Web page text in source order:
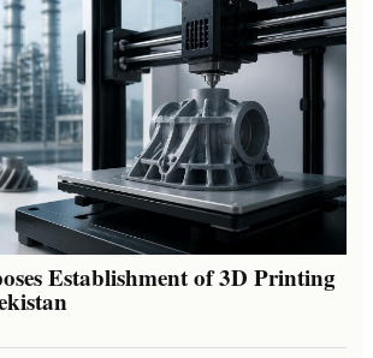
Establishment of 3D Printing